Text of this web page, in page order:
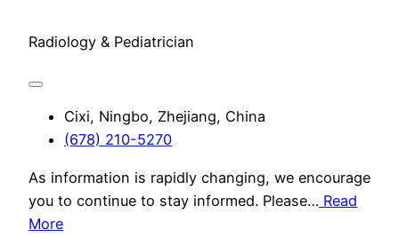
Radiology & Pediatrician
Cixi, Ningbo, Zhejiang, China
(678) 210-5270
As information is rapidly changing, we encourage
you to continue to stay informed. Please… Read
More